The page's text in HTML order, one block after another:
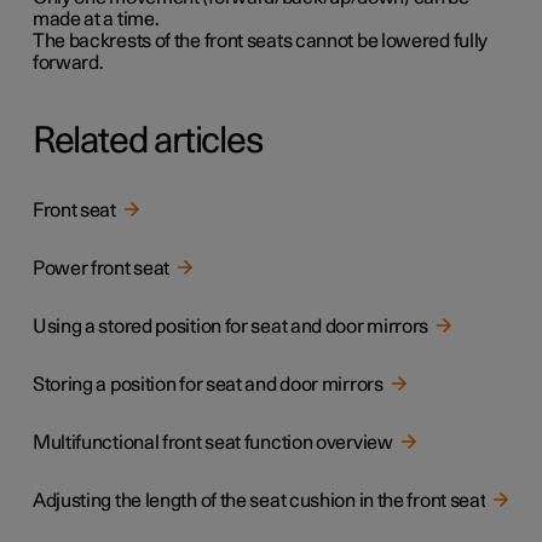
made at a time.
The backrests of the front seats cannot be lowered fully
forward.
Related articles
Front seat
Power front seat
Using a stored position for seat and door mirrors
Storing a position for seat and door mirrors
Multifunctional front seat function overview
Adjusting the length of the seat cushion in the front seat